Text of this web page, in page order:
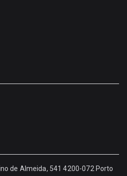
de Almeida, 541 4200-072 Porto